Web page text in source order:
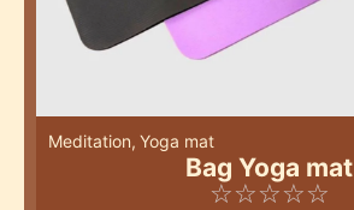
Meditation, Yoga mat
Bag Yoga mat
☆☆☆☆☆